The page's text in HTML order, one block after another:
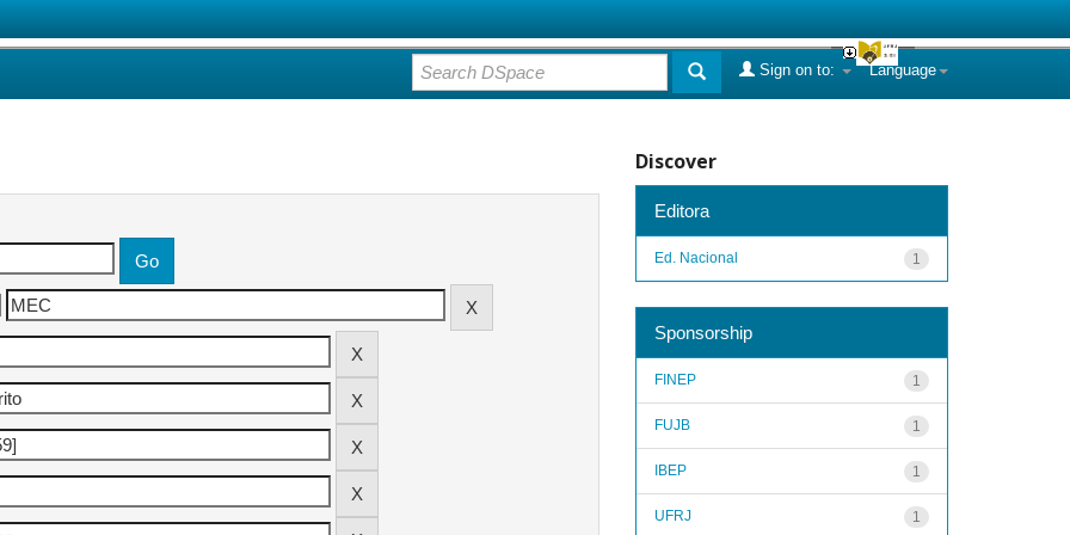
Language
Sign on to:
Discover
Editora
1
Ed. Nacional
Sponsorship
1
FINEP
1
FUJB
1
IBEP
1
UFRJ